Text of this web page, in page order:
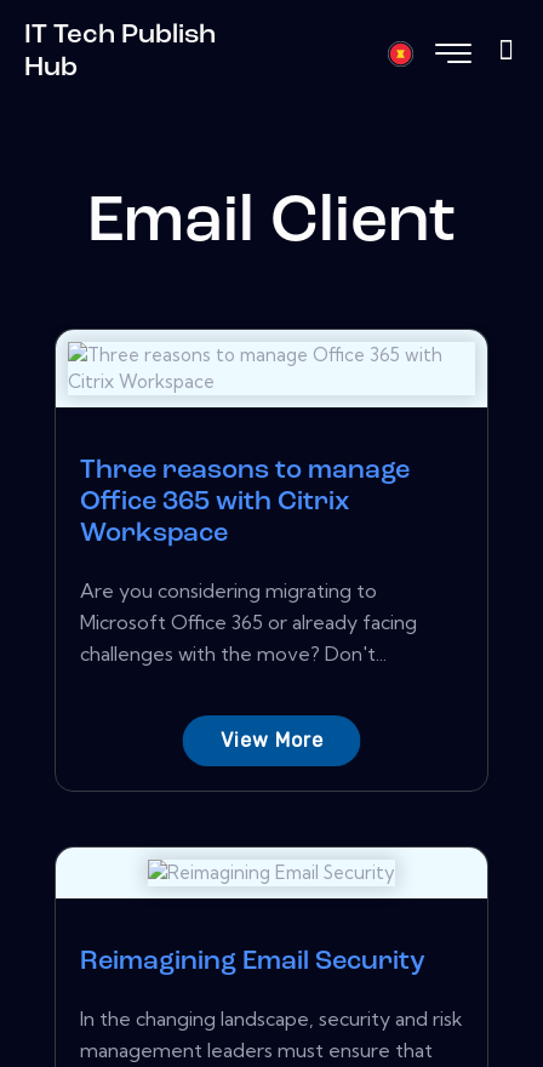
IT Tech Publish
Hub
Email Client
Three reasons to manage
Office 365 with Citrix
Workspace
Are you considering migrating to
Microsoft Office 365 or already facing
challenges with the move? Don't...
View More
Reimagining Email Security
In the changing landscape, security and risk
management leaders must ensure that